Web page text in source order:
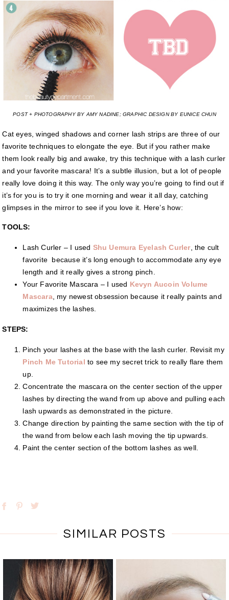
POST + PHOTOGRAPHY BY AMY NADINE; GRAPHIC DESIGN BY EUNICE CHUN
Cat eyes, winged shadows and corner lash strips are three of our
favorite techniques to elongate the eye. But if you rather make
them look really big and awake, try this technique with a lash curler
and your favorite mascara! It’s a subtle illusion, but a lot of people
really love doing it this way. The only way you’re going to find out if
it’s for you is to try it one morning and wear it all day, catching
glimpses in the mirror to see if you love it. Here’s how:
TOOLS:
Lash Curler – I used Shu Uemura Eyelash Curler, the cult
favorite because it’s long enough to accommodate any eye
length and it really gives a strong pinch.
Your Favorite Mascara – I used Kevyn Aucoin Volume
Mascara, my newest obsession because it really paints and
maximizes the lashes.
STEPS:
Pinch your lashes at the base with the lash curler. Revisit my
Pinch Me Tutorial to see my secret trick to really flare them
up.
Concentrate the mascara on the center section of the upper
lashes by directing the wand from up above and pulling each
lash upwards as demonstrated in the picture.
Change direction by painting the same section with the tip of
the wand from below each lash moving the tip upwards.
Paint the center section of the bottom lashes as well.
SIMILAR POSTS